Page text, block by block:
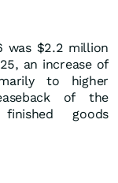
was $2.2 million
an increase of
to higher
of the
goods